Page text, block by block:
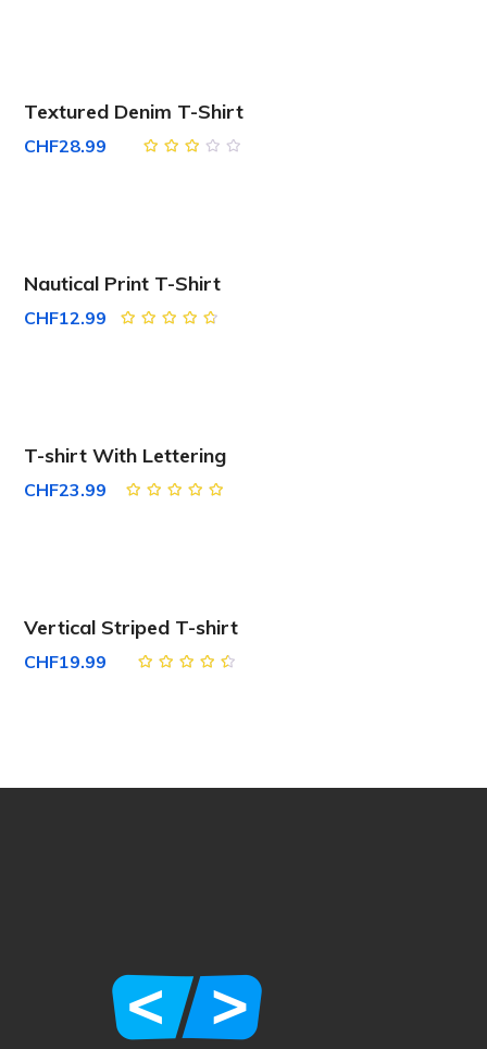
Textured Denim T-Shirt
CHF28.99
Nautical Print T-Shirt
CHF12.99
T-shirt With Lettering
CHF23.99
Vertical Striped T-shirt
CHF19.99